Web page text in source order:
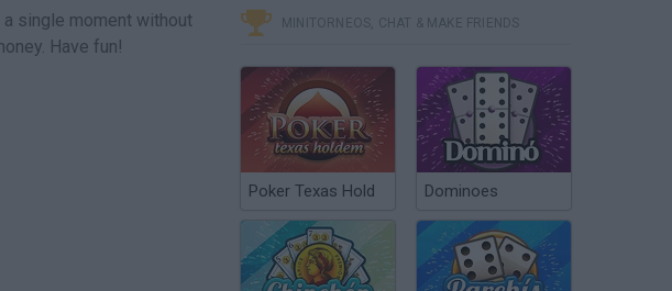
single moment without
Have fun!
MINITORNEOS, CHAT & MAKE FRIENDS
Poker Texas Hold Dominoes